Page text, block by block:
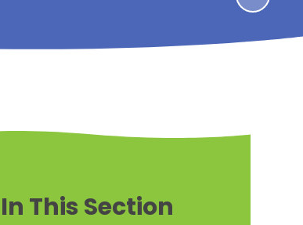
In This Section